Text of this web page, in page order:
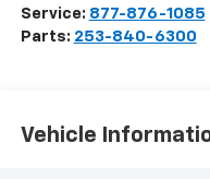
Service: 877-876-1085
Parts: 253-840-6300
Vehicle